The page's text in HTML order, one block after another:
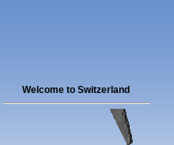
Welcome to Switzerland